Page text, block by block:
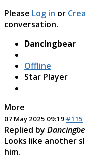
Please Log in or
conversation.
Dancingbear
Offline
Star Player
More
07 May 2025 09:19 #115
Replied by
Looks like another
him.